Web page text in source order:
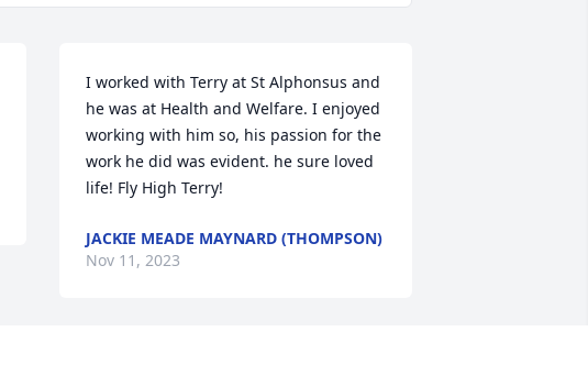
I worked with Terry at St Alphonsus and
he was at Health and Welfare. I enjoyed
working with him so, his passion for the
work he did was evident. he sure loved
life! Fly High Terry!
JACKIE MEADE MAYNARD (THOMPSON)
Nov 11, 2023